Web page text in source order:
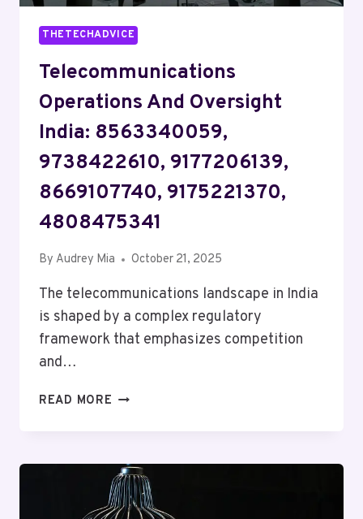
THETECHADVICE
Telecommunications
Operations And Oversight
India: 8563340059,
9738422610, 9177206139,
8669107740, 9175221370,
4808475341
By Audrey Mia October 21, 2025
The telecommunications landscape in India
is shaped by a complex regulatory
framework that emphasizes competition
and…
READ MORE TELECOMMUNICATIONS
INDIA:
8563340059,
9738422610,